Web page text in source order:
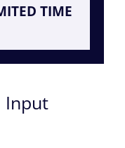
TIME
Input